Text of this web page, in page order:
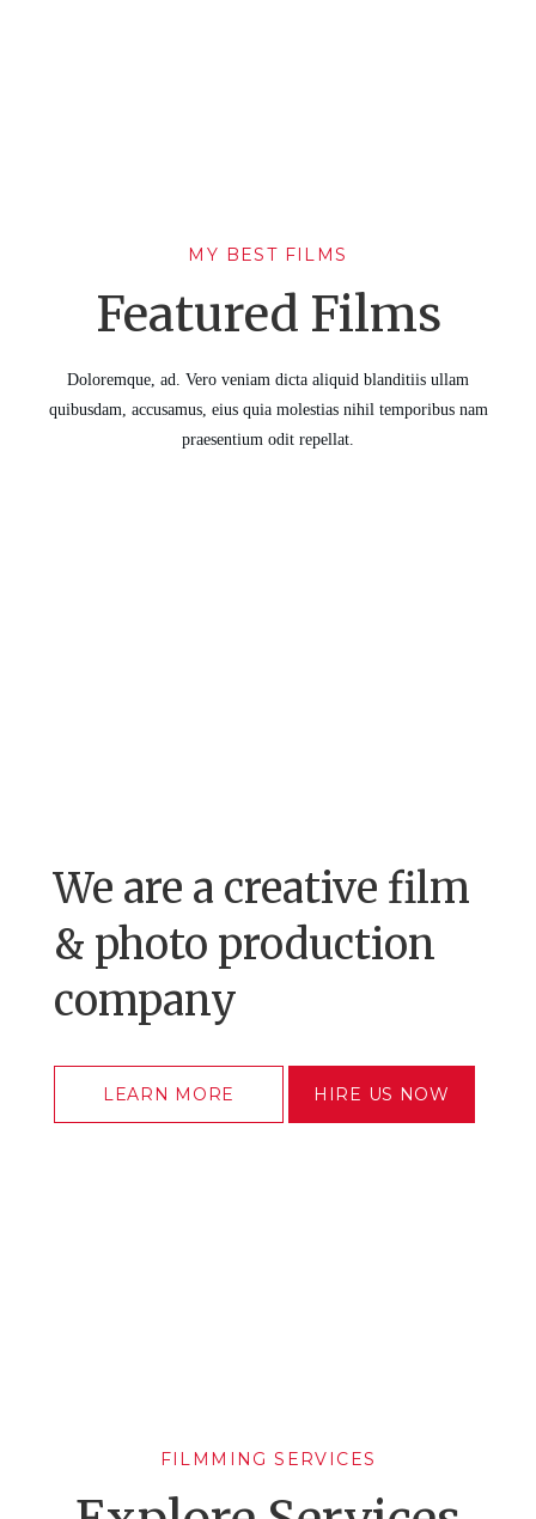
MY BEST FILMS
Featured Films
Doloremque, ad. Vero veniam dicta aliquid blanditiis ullam
quibusdam, accusamus, eius quia molestias nihil temporibus nam
praesentium odit repellat.
We are a creative film
& photo production
company
LEARN MORE HIRE US NOW
FILMMING SERVICES